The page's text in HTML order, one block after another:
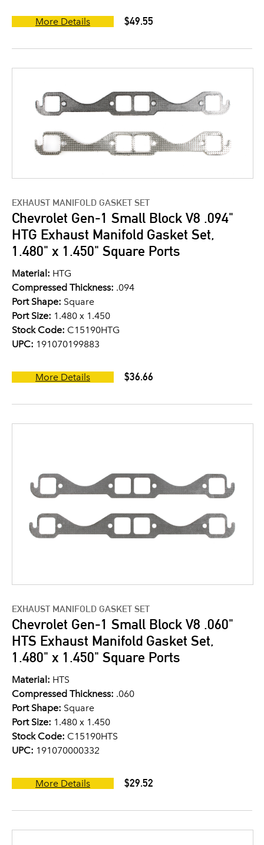
More Details $49.55
EXHAUST MANIFOLD GASKET SET
Chevrolet Gen-1 Small Block V8 .094"
HTG Exhaust Manifold Gasket Set,
1.480" x 1.450" Square Ports
Material: HTG
Compressed Thickness: .094
Port Shape: Square
Port Size: 1.480 x 1.450
Stock Code: C15190HTG
UPC: 191070199883
More Details $36.66
EXHAUST MANIFOLD GASKET SET
Chevrolet Gen-1 Small Block V8 .060"
HTS Exhaust Manifold Gasket Set,
1.480" x 1.450" Square Ports
Material: HTS
Compressed Thickness: .060
Port Shape: Square
Port Size: 1.480 x 1.450
Stock Code: C15190HTS
UPC: 191070000332
More Details $29.52